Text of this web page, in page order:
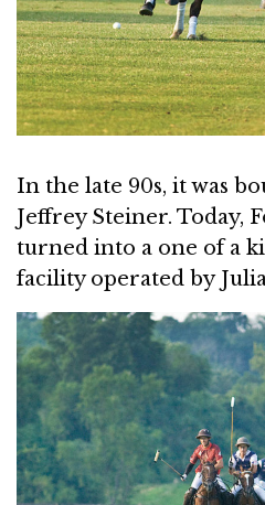
In the late 90s, it was
Jeffrey Steiner. Today,
turned into a one of a
facility operated by